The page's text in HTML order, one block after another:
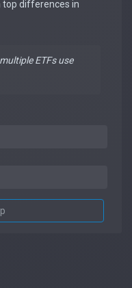
top differences in
ETFs use